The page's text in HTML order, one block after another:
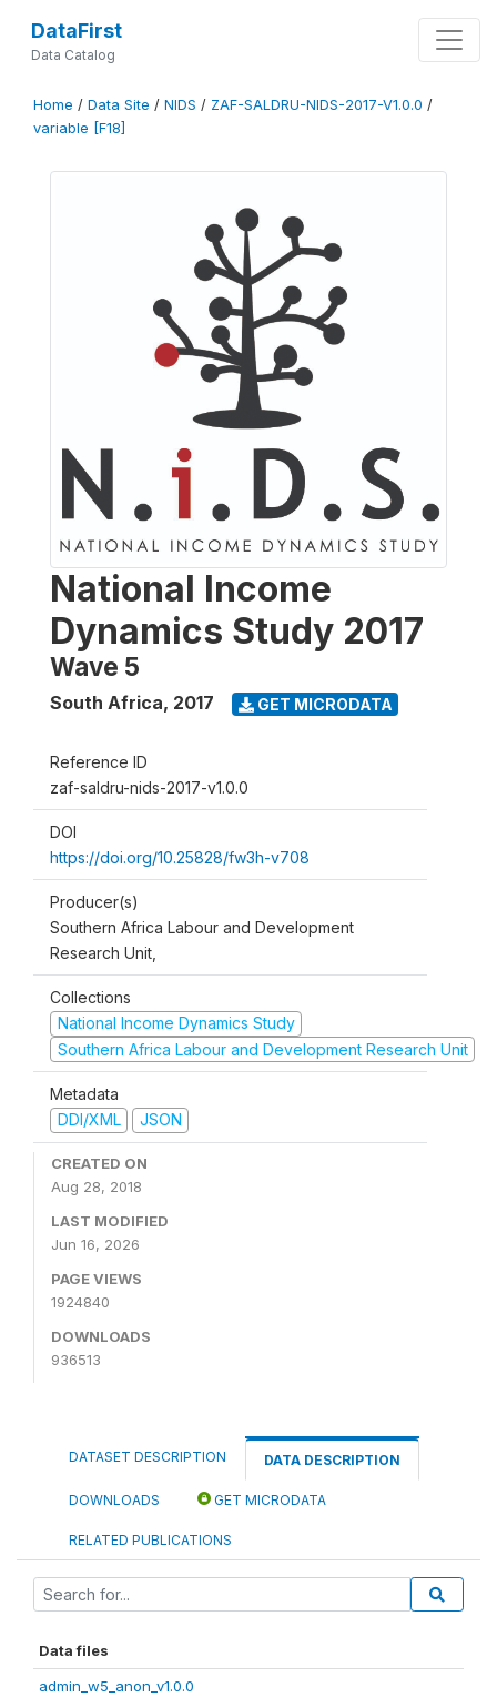
DataFirst
Data Catalog
Home / Data Site / NIDS / ZAF-SALDRU-NIDS-2017-V1.0.0 /
variable [F18]
National Income
Dynamics Study 2017
Wave 5
South Africa, 2017 GET MICRODATA
Reference ID
zaf-saldru-nids-2017-v1.0.0
DOI
https://doi.org/10.25828/fw3h-v708
Producer(s)
Southern Africa Labour and Development
Research Unit,
Collections
National Income Dynamics Study
Southern Africa Labour and Development Research Unit
Metadata
DDI/XML
JSON
CREATED ON
Aug 28, 2018
LAST MODIFIED
Jun 16, 2026
PAGE VIEWS
1924840
DOWNLOADS
936513
DATASET DESCRIPTION DATA DESCRIPTION
DOWNLOADS GET MICRODATA
RELATED PUBLICATIONS
Data files
admin_w5_anon_v1.0.0